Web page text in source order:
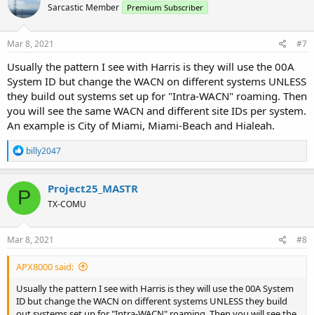
Sarcastic Member Premium Subscriber
Mar 8, 2021 #7
Usually the pattern I see with Harris is they will use the 00A
System ID but change the WACN on different systems UNLESS
they build out systems set up for "Intra-WACN" roaming. Then
you will see the same WACN and different site IDs per system.
An example is City of Miami, Miami-Beach and Hialeah.
R
e
a
c
t
o
n
s
billy2047
P Project25_MASTR
TX-COMU
Mar 8, 2021 #8
APX8000 said:
Usually the pattern I see with Harris is they will use the 00A System
ID but change the WACN on different systems UNLESS they build